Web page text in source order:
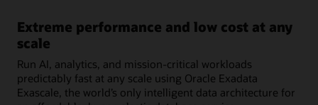
Extreme performance and low cost at any
scale
Run AI, analytics, and mission-critical workloads
predictably fast at any scale using Oracle Exadata
Exascale, the world’s only intelligent data architecture for